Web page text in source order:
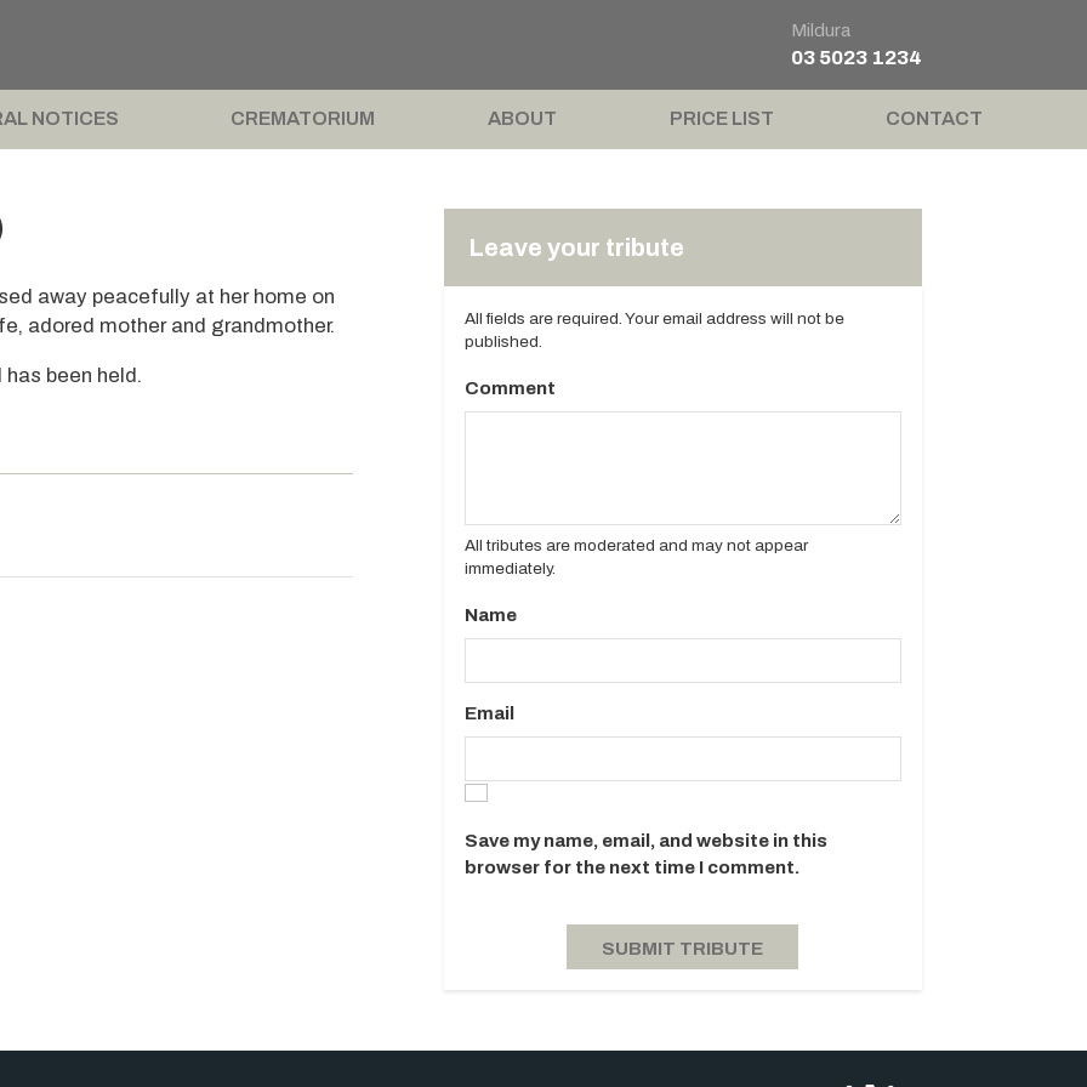
Mildura
03 5023 1234
NOTICES CREMATORIUM ABOUT PRICE LIST CONTACT
away peacefully at her home on
adored mother and grandmother.
has been held.
Leave your tribute
All fields are required. Your email address will not be
published.
Comment
All tributes are moderated and may not appear
immediately.
Name
Email
Save my name, email, and website in this
browser for the next time I comment.